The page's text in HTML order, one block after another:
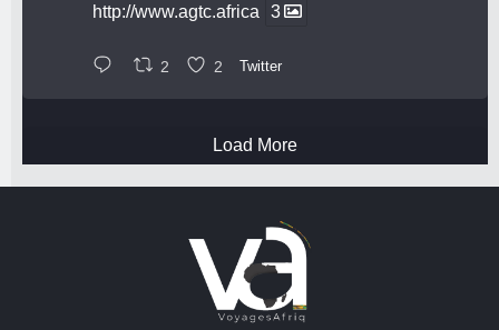
http://www.agtc.africa
3
2 2 Twitter
Load More